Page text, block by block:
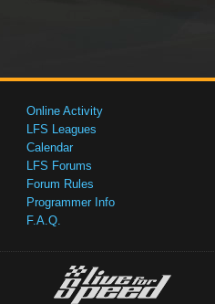
Online Activity
LFS Leagues
Calendar
LFS Forums
Forum Rules
Programmer Info
F.A.Q.